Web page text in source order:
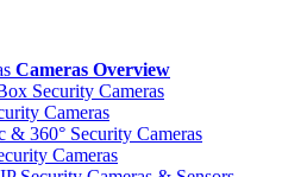
Cameras Overview
Security Cameras
Cameras
& 360° Security Cameras
Cameras